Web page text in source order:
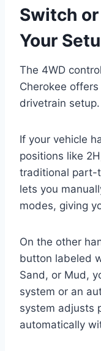
Switch or
Your
The 4WD
Cherokee
drivetrain setup.
If your vehicle
positions like
traditional part-
lets you
modes, giving
On the other
button labeled
Sand, or Mud,
system or an
system adjusts
automatically